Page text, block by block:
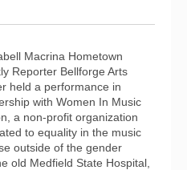
Macrina Hometown
Reporter Bellforge Arts
held a performance in
with Women In Music
a non-profit organization
to equality in the music
outside of the gender
old Medfield State Hospital,